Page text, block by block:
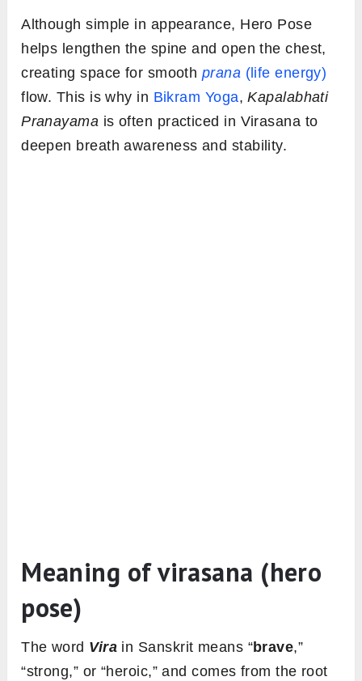
Although simple in appearance, Hero Pose
helps lengthen the spine and open the chest,
creating space for smooth prana (life energy)
flow. This is why in Bikram Yoga,Kapalabhati
Pranayama is often practiced in Virasana to
deepen breath awareness and stability.
Meaning of virasana (hero
pose)
The word Vira in Sanskrit means “brave,”
“strong,” or “heroic,” and comes from the root